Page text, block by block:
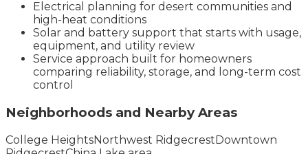
Electrical planning for desert communities and
high-heat conditions
Solar and battery support that starts with usage,
equipment, and utility review
Service approach built for homeowners
comparing reliability, storage, and long-term cost
control
Neighborhoods and Nearby Areas
College HeightsNorthwest RidgecrestDowntown